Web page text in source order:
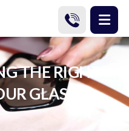
THE RIGHT
GLASSES